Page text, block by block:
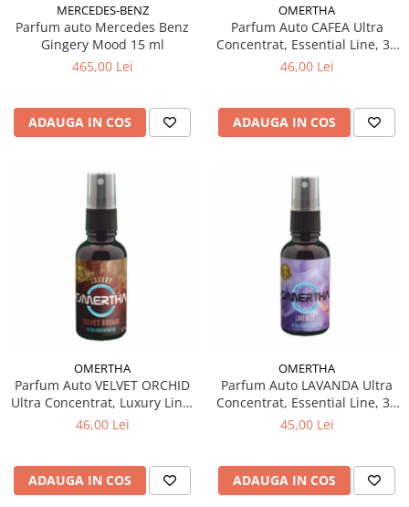
MERCEDES-BENZ
Parfum auto Mercedes Benz
Gingery Mood 15 ml
465,00 Lei
ADAUGA IN COS
OMERTHA
Parfum Auto CAFEA Ultra
Concentrat, Essential Line, 30
ml
46,00 Lei
ADAUGA IN COS
OMERTHA
Parfum Auto VELVET ORCHID
Ultra Concentrat, Luxury Line,
30 ml
46,00 Lei
ADAUGA IN COS
OMERTHA
Parfum Auto LAVANDA Ultra
Concentrat, Essential Line, 30
ml
45,00 Lei
ADAUGA IN COS